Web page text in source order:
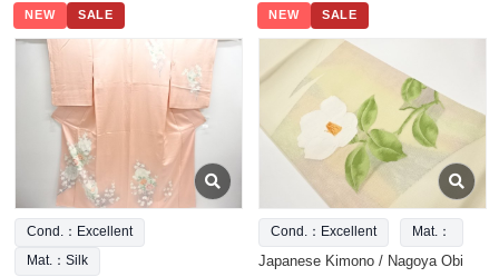
NEW SALE
Cond.：Excellent
Mat.：Silk
NEW SALE
Cond.：Excellent Mat.：
Japanese Kimono / Nagoya Obi